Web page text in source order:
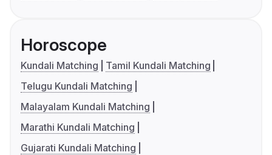
Horoscope
Kundali Matching
Tamil Kundali Matching
Telugu Kundali Matching
Malayalam Kundali Matching
Marathi Kundali Matching
Gujarati Kundali Matching